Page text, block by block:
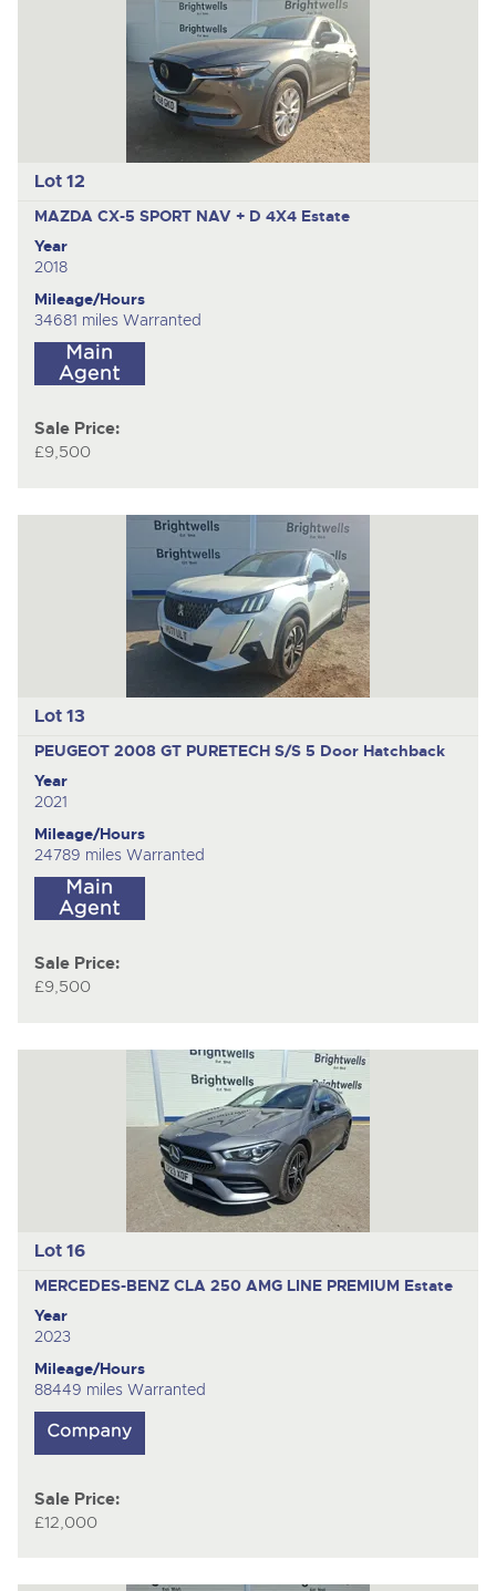
Lot 12
MAZDA CX-5 SPORT NAV + D 4X4 Estate
Year
2018
Mileage/Hours
34681 miles Warranted
Sale Price:
£9,500
Lot 13
PEUGEOT 2008 GT PURETECH S/S 5 Door Hatchback
Year
2021
Mileage/Hours
24789 miles Warranted
Sale Price:
£9,500
Lot 16
MERCEDES-BENZ CLA 250 AMG LINE PREMIUM Estate
Year
2023
Mileage/Hours
88449 miles Warranted
Sale Price:
£12,000